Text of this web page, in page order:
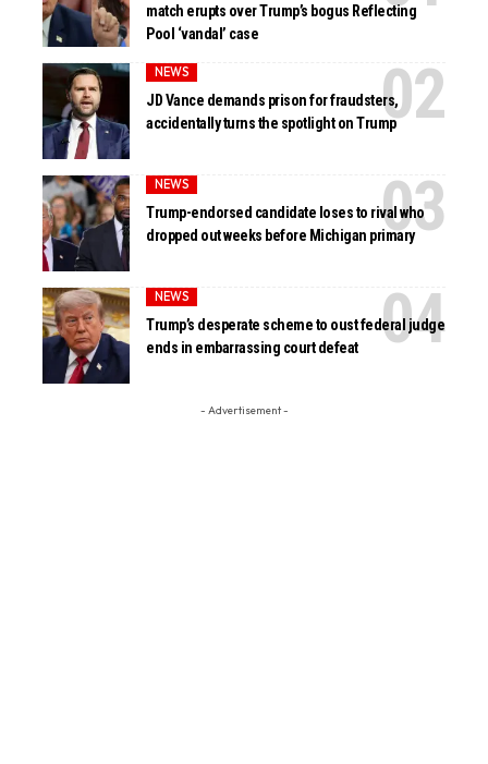
match erupts over Trump’s bogus Reflecting
Pool ‘vandal’ case
NEWS
JD Vance demands prison for fraudsters,
accidentally turns the spotlight on Trump
NEWS
Trump-endorsed candidate loses to rival who
dropped out weeks before Michigan primary
NEWS
Trump’s desperate scheme to oust federal judge
ends in embarrassing court defeat
- Advertisement -